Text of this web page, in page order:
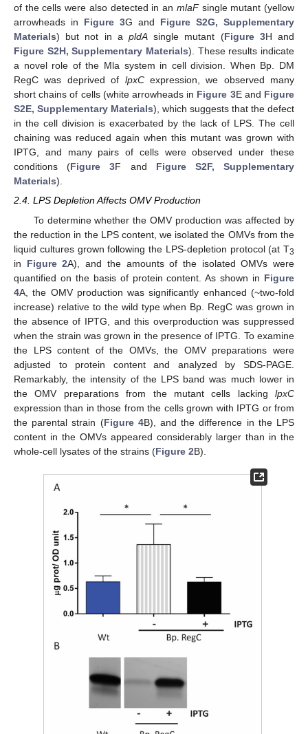
of the cells were also detected in an mlaFsingle mutant (yellow
arrowheads in Figure 3G and Figure S2G, Supplementary
Materials) but not in a pldA single mutant (Figure 3H and
Figure S2H, Supplementary Materials). These results indicate
a novel role of the Mla system in cell division. When Bp. DM
RegC was deprived of lpxCexpression, we observed many
short chains of cells (white arrowheads in Figure 3E and Figure
S2E, Supplementary Materials), which suggests that the defect
in the cell division is exacerbated by the lack of LPS. The cell
chaining was reduced again when this mutant was grown with
IPTG, and many pairs of cells were observed under these
conditions (Figure 3F and Figure S2F, Supplementary
Materials).
2.4. LPS Depletion Affects OMV Production
To determine whether the OMV production was affected by
the reduction in the LPS content, we isolated the OMVs from the
liquid cultures grown following the LPS-depletion protocol (at T3
in Figure 2A), and the amounts of the isolated OMVs were
quantified on the basis of protein content. As shown in Figure
4A, the OMV production was significantly enhanced (~two-fold
increase) relative to the wild type when Bp. RegC was grown in
the absence of IPTG, and this overproduction was suppressed
when the strain was grown in the presence of IPTG. To examine
the LPS content of the OMVs, the OMV preparations were
adjusted to protein content and analyzed by SDS-PAGE.
Remarkably, the intensity of the LPS band was much lower in
the OMV preparations from the mutant cells lacking lpxC
expression than in those from the cells grown with IPTG or from
the parental strain (Figure 4B), and the difference in the LPS
content in the OMVs appeared considerably larger than in the
whole-cell lysates of the strains (Figure 2B).